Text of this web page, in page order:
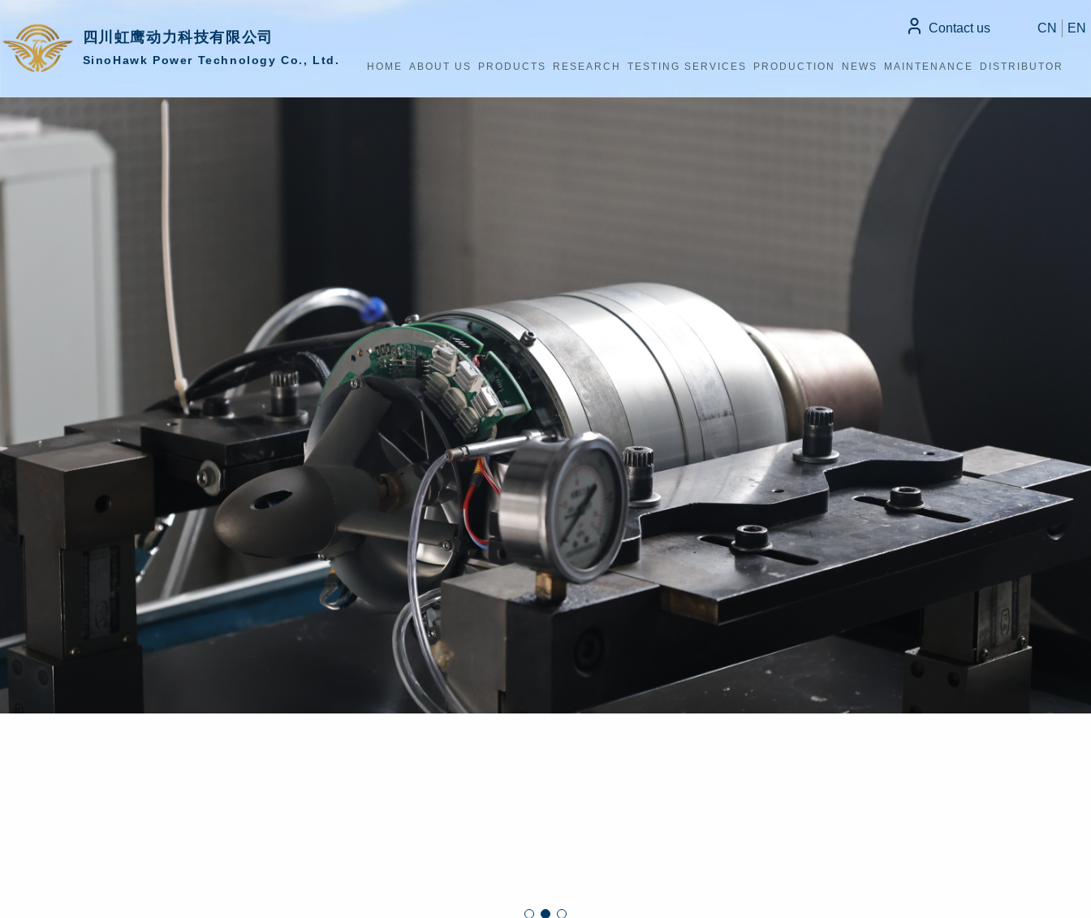
四川虹鹰动力科技有限公司
SinoHawk Power Technology Co., Ltd.
Contact us CN EN
HOME ABOUT US PRODUCTS RESEARCH TESTING SERVICES PRODUCTION NEWS MAINTENANCE DISTRIBUTOR